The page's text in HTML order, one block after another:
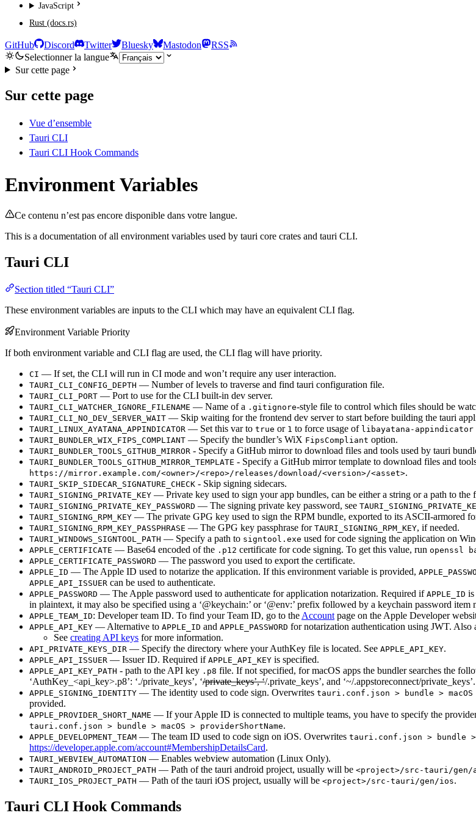
JavaScript
Rust (docs.rs)
GitHub Discord Twitter Bluesky Mastodon
RSS
Selectionner la langue
Sur cette page
Sur cette page
Vue d’ensemble
Tauri CLI
Tauri CLI Hook Commands
Environment Variables
Ce contenu n’est pas encore disponible dans votre langue.
This is a documentation of all environment variables used by tauri core crates and tauri CLI.
Tauri CLI
Section titled “Tauri CLI”
These environment variables are inputs to the CLI which may have an equivalent CLI flag.
Environment Variable Priority
If both environment variable and CLI flag are used, the CLI flag will have priority.
CI — If set, the CLI will run in CI mode and won’t require any user interaction.
TAURI_CLI_CONFIG_DEPTH — Number of levels to traverse and find tauri configuration file.
TAURI_CLI_PORT — Port to use for the CLI built-in dev server.
TAURI_CLI_WATCHER_IGNORE_FILENAME — Name of a .gitignore-style file to control which files should be
TAURI_CLI_NO_DEV_SERVER_WAIT — Skip waiting for the frontend dev server to start before building the tauri
TAURI_LINUX_AYATANA_APPINDICATOR — Set this var to true or 1 to force usage of libayatana-appindicator
TAURI_BUNDLER_WIX_FIPS_COMPLIANT — Specify the bundler’s WiX FipsCompliant option.
TAURI_BUNDLER_TOOLS_GITHUB_MIRROR - Specify a GitHub mirror to download files and tools used by tauri
TAURI_BUNDLER_TOOLS_GITHUB_MIRROR_TEMPLATE - Specify a GitHub mirror template to download files and
https://mirror.example.com/<owner>/<repo>/releases/download/<version>/<asset>.
TAURI_SKIP_SIDECAR_SIGNATURE_CHECK - Skip signing sidecars.
TAURI_SIGNING_PRIVATE_KEY — Private key used to sign your app bundles, can be either a string or a path to the
TAURI_SIGNING_PRIVATE_KEY_PASSWORD — The signing private key password, see
TAURI_SIGNING_RPM_KEY — The private GPG key used to sign the RPM bundle, exported to its ASCII-armored
TAURI_SIGNING_RPM_KEY_PASSPHRASE — The GPG key passphrase for TAURI_SIGNING_RPM_KEY, if needed.
TAURI_WINDOWS_SIGNTOOL_PATH — Specify a path to signtool.exe used for code signing the application on
APPLE_CERTIFICATE — Base64 encoded of the .p12 certificate for code signing. To get this value, run openssl
APPLE_CERTIFICATE_PASSWORD — The password you used to export the certificate.
APPLE_ID — The Apple ID used to notarize the application. If this environment variable is provided,
APPLE_API_ISSUER can be used to authenticate.
APPLE_PASSWORD — The Apple password used to authenticate for application notarization. Required if APPLE_ID is
in plaintext, it may also be specified using a ‘@keychain:’ or ‘@env:’ prefix followed by a keychain password item
APPLE_TEAM_ID: Developer team ID. To find your Team ID, go to the Account page on the Apple Developer
APPLE_API_KEY — Alternative to APPLE_ID and APPLE_PASSWORD for notarization authentication using JWT.
See creating API keys for more information.
API_PRIVATE_KEYS_DIR — Specify the directory where your AuthKey file is located. See APPLE_API_KEY.
APPLE_API_ISSUER — Issuer ID. Required if APPLE_API_KEY is specified.
APPLE_API_KEY_PATH - path to the API key .p8 file. If not specified, for macOS apps the bundler searches the
‘AuthKey_<api_key>.p8’: ‘./private_keys’, ‘/private_keys’, ‘/.private_keys’, and ‘~/.appstoreconnect/private_keys’.
APPLE_SIGNING_IDENTITY — The identity used to code sign. Overwrites tauri.conf.json > bundle >
provided.
APPLE_PROVIDER_SHORT_NAME — If your Apple ID is connected to multiple teams, you have to specify the
tauri.conf.json > bundle > macOS > providerShortName.
APPLE_DEVELOPMENT_TEAM — The team ID used to code sign on iOS. Overwrites tauri.conf.json > bundle >
https://developer.apple.com/account#MembershipDetailsCard.
TAURI_WEBVIEW_AUTOMATION — Enables webview automation (Linux Only).
TAURI_ANDROID_PROJECT_PATH — Path of the tauri android project, usually will be <project>/src-tauri/gen/
TAURI_IOS_PROJECT_PATH — Path of the tauri iOS project, usually will be <project>/src-tauri/gen/ios.
Tauri CLI Hook Commands